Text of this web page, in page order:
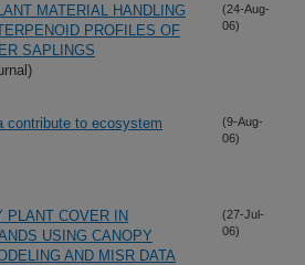
MATERIAL HANDLING
PROFILES OF
SAPLINGS
(24-Aug-
06)
contribute to ecosystem
(9-Aug-
06)
PLANT COVER IN
USING CANOPY
AND MISR DATA
(27-Jul-
06)